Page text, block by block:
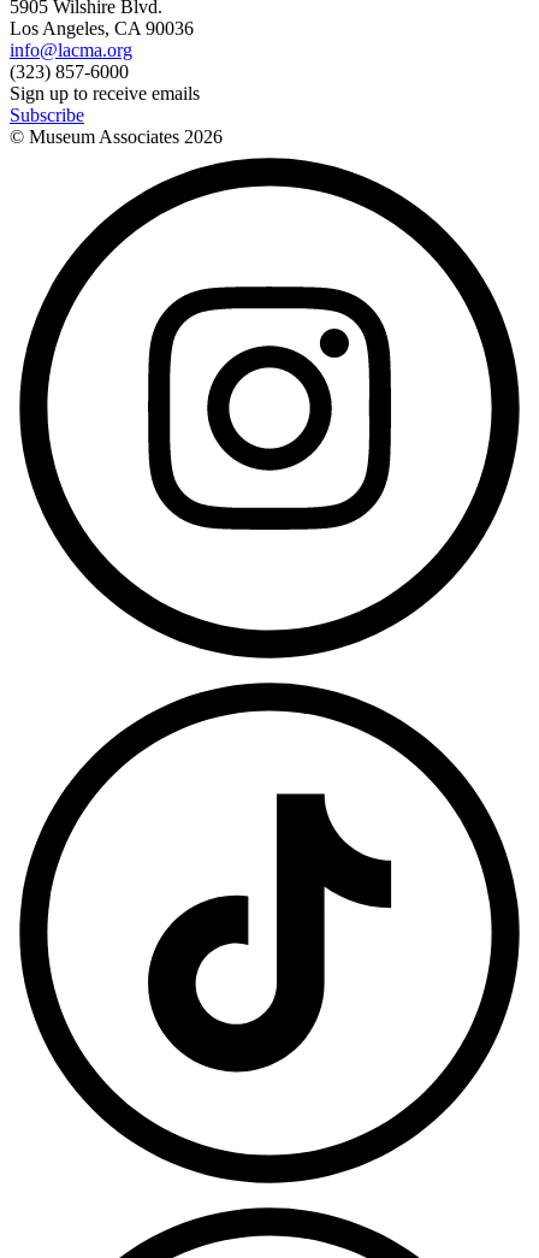
5905 Wilshire Blvd.
Los Angeles, CA 90036
info@lacma.org
(323) 857-6000
Sign up to receive emails
Subscribe
© Museum Associates 2026